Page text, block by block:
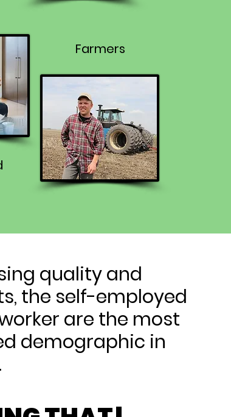
Farmers
quality and
the self-employed
are the most
demographic in